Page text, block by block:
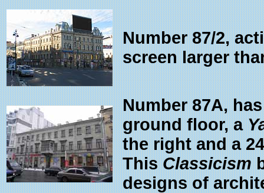
Number 87/2,
screen larger
Number 87A,
ground floor, a
the right and a
ThisClassicism
designs of